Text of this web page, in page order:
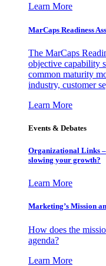
Learn More
MarCaps Readiness
The MarCaps
objective capability
common maturity
industry, customer
Learn More
Events & Debates
Organizational Links
slowing your growth?
Learn More
Marketing’s Mission
How does the
agenda?
Learn More